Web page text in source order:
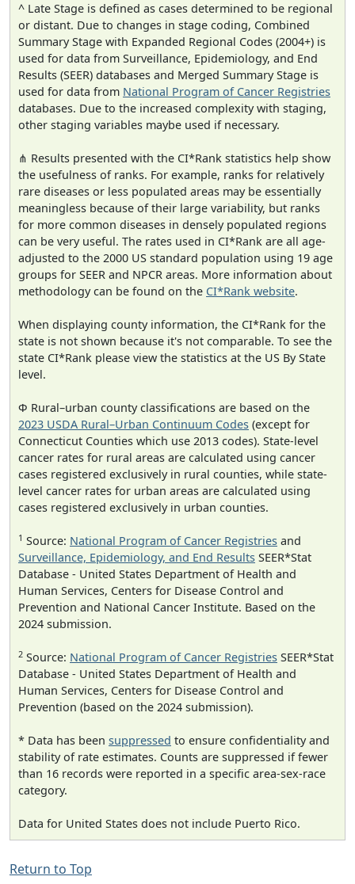
^ Late Stage is defined as cases determined to be regional
or distant. Due to changes in stage coding, Combined
Summary Stage with Expanded Regional Codes (2004+) is
used for data from Surveillance, Epidemiology, and End
Results (SEER) databases and Merged Summary Stage is
used for data from National Program of Cancer Registries
databases. Due to the increased complexity with staging,
other staging variables maybe used if necessary.
⋔ Results presented with the CI*Rank statistics help show
the usefulness of ranks. For example, ranks for relatively
rare diseases or less populated areas may be essentially
meaningless because of their large variability, but ranks
for more common diseases in densely populated regions
can be very useful. The rates used in CI*Rank are all age-
adjusted to the 2000 US standard population using 19 age
groups for SEER and NPCR areas. More information about
methodology can be found on the CI*Rank website.
When displaying county information, the CI*Rank for the
state is not shown because it's not comparable. To see the
state CI*Rank please view the statistics at the US By State
level.
Φ Rural–urban county classifications are based on the
2023 USDA Rural–Urban Continuum Codes (except for
Connecticut Counties which use 2013 codes). State-level
cancer rates for rural areas are calculated using cancer
cases registered exclusively in rural counties, while state-
level cancer rates for urban areas are calculated using
cases registered exclusively in urban counties.
1 Source: National Program of Cancer Registries and
Surveillance, Epidemiology, and End Results SEER*Stat
Database - United States Department of Health and
Human Services, Centers for Disease Control and
Prevention and National Cancer Institute. Based on the
2024 submission.
2 Source: National Program of Cancer Registries SEER*Stat
Database - United States Department of Health and
Human Services, Centers for Disease Control and
Prevention (based on the 2024 submission).
* Data has been suppressed to ensure confidentiality and
stability of rate estimates. Counts are suppressed if fewer
than 16 records were reported in a specific area-sex-race
category.
Data for United States does not include Puerto Rico.
Return to Top